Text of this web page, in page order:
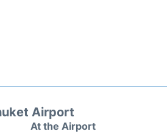
Airport
At the Airport